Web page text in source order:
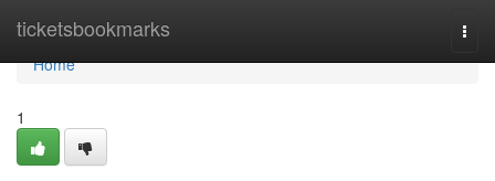
ticketsbookmarks
Home
Home
1